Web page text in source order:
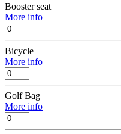
Booster seat
More info
Bicycle
More info
Golf Bag
More info